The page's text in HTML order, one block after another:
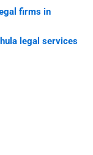
firms in
legal services